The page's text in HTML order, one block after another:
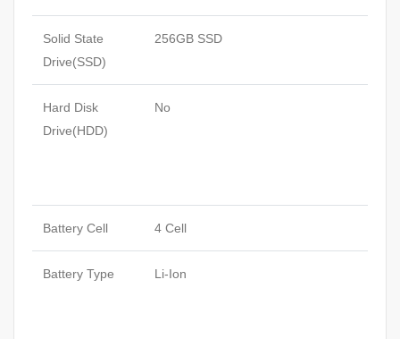
Solid State
Drive(SSD)
256GB SSD
Hard Disk
Drive(HDD)
No
Battery Cell 4 Cell
Battery Type Li-Ion